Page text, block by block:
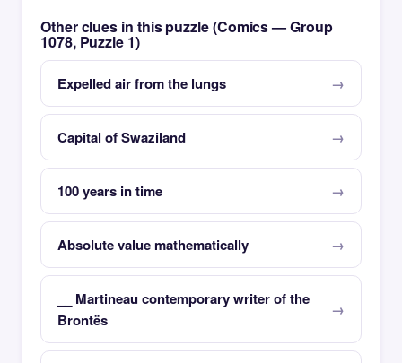
Other clues in this puzzle (Comics — Group
1078, Puzzle 1)
Expelled air from the lungs
Capital of Swaziland
100 years in time
Absolute value mathematically
__ Martineau contemporary writer of the
Brontës